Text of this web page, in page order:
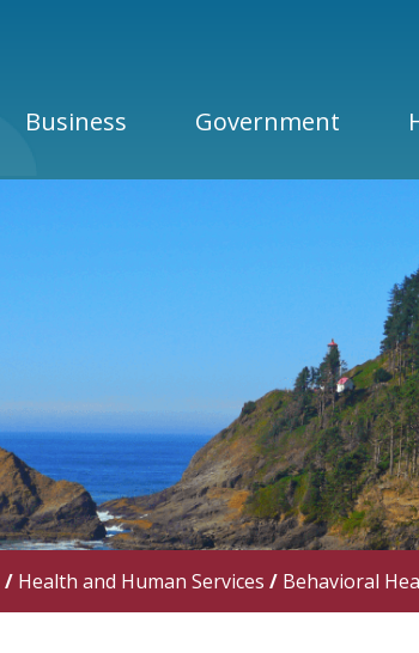
Business Government
/ Health and Human Services / Behavioral